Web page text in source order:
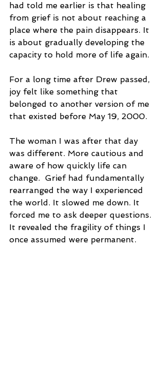
had told me earlier is that healing
from grief is not about reaching a
place where the pain disappears. It
is about gradually developing the
capacity to hold more of life again.
For a long time after Drew passed,
joy felt like something that
belonged to another version of me
that existed before May 19, 2000.
The woman I was after that day
was different. More cautious and
aware of how quickly life can
change.  Grief had fundamentally
rearranged the way I experienced
the world. It slowed me down. It
forced me to ask deeper questions.
It revealed the fragility of things I
once assumed were permanent.